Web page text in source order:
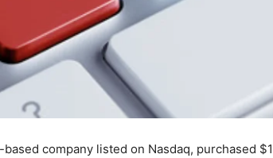
company listed on Nasdaq, purchased